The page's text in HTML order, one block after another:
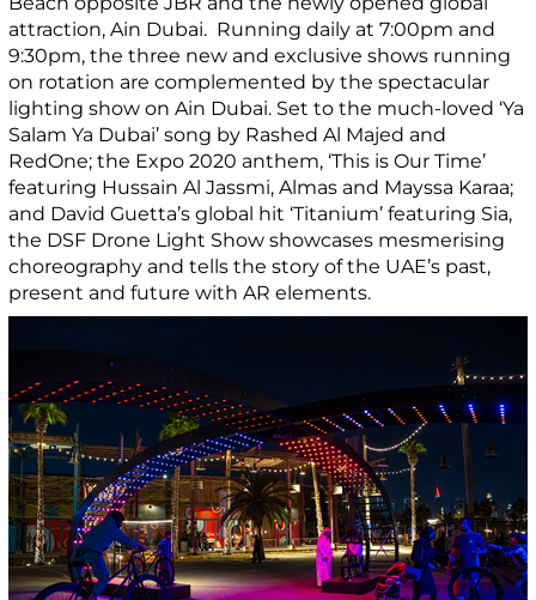
attraction, Ain Dubai. Running daily at 7:00pm and
9:30pm, the three new and exclusive shows running
on rotation are complemented by the spectacular
lighting show on Ain Dubai. Set to the much-loved ‘Ya
Salam Ya Dubai’ song by Rashed Al Majed and
RedOne; the Expo 2020 anthem, ‘This is Our Time’
featuring Hussain Al Jassmi, Almas and Mayssa Karaa;
and David Guetta’s global hit ‘Titanium’ featuring Sia,
the DSF Drone Light Show showcases mesmerising
choreography and tells the story of the UAE’s past,
present and future with AR elements.